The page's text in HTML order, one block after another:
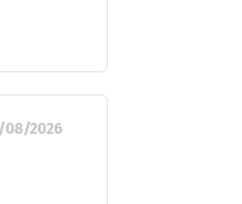
08/2026